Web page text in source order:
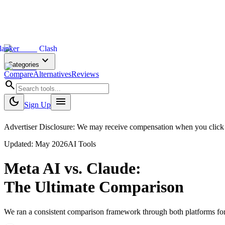
Clash
Categories expand_more
CompareAlternativesReviews
search
dark_mode
Sign Up menu
Advertiser Disclosure: We may receive compensation when you
Updated: May 2026AI Tools
Meta AI vs. Claude:
The Ultimate Comparison
We ran a consistent comparison framework through both platforms